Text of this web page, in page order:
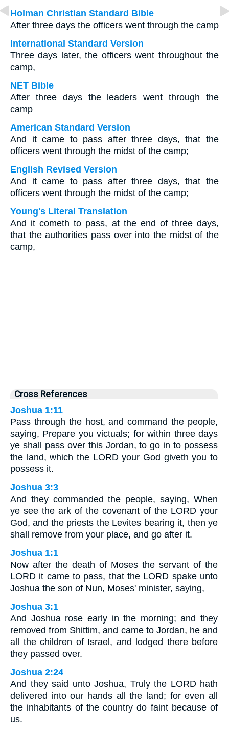
Holman Christian Standard Bible
After three days the officers went through the camp
International Standard Version
Three days later, the officers went throughout the
camp,
NET Bible
After three days the leaders went through the
camp
American Standard Version
And it came to pass after three days, that the
officers went through the midst of the camp;
English Revised Version
And it came to pass after three days, that the
officers went through the midst of the camp;
Young's Literal Translation
And it cometh to pass, at the end of three days,
that the authorities pass over into the midst of the
camp,
Cross References
Joshua 1:11
Pass through the host, and command the people,
saying, Prepare you victuals; for within three days
ye shall pass over this Jordan, to go in to possess
the land, which the LORD your God giveth you to
possess it.
Joshua 3:3
And they commanded the people, saying, When
ye see the ark of the covenant of the LORD your
God, and the priests the Levites bearing it, then ye
shall remove from your place, and go after it.
Joshua 1:1
Now after the death of Moses the servant of the
LORD it came to pass, that the LORD spake unto
Joshua the son of Nun, Moses' minister, saying,
Joshua 3:1
And Joshua rose early in the morning; and they
removed from Shittim, and came to Jordan, he and
all the children of Israel, and lodged there before
they passed over.
Joshua 2:24
And they said unto Joshua, Truly the LORD hath
delivered into our hands all the land; for even all
the inhabitants of the country do faint because of
us.